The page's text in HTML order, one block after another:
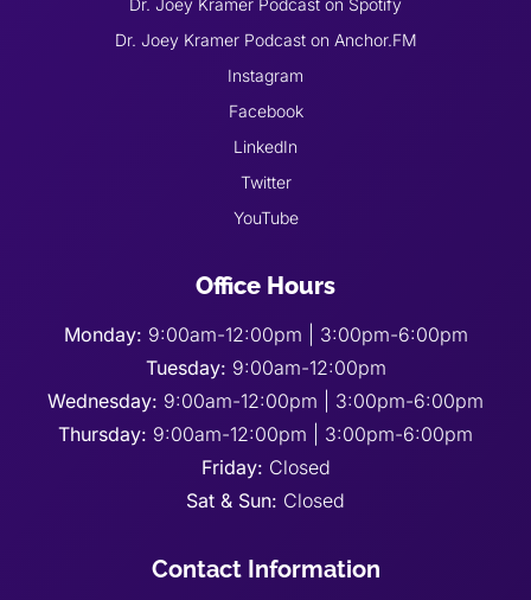
Dr. Joey Kramer Podcast on Spotify
Dr. Joey Kramer Podcast on Anchor.FM
Instagram
Facebook
LinkedIn
Twitter
YouTube
Office Hours
Monday: 9:00am-12:00pm | 3:00pm-6:00pm
Tuesday: 9:00am-12:00pm
Wednesday: 9:00am-12:00pm | 3:00pm-6:00pm
Thursday: 9:00am-12:00pm | 3:00pm-6:00pm
Friday: Closed
Sat & Sun: Closed
Contact Information